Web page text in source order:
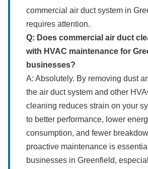
commercial air duct system in
requires attention.
Q: Does commercial air duct
with HVAC maintenance for
businesses?
A: Absolutely. By removing dust
the air duct system and other
cleaning reduces strain on your
to better performance, lower
consumption, and fewer
proactive maintenance is
businesses in Greenfield,